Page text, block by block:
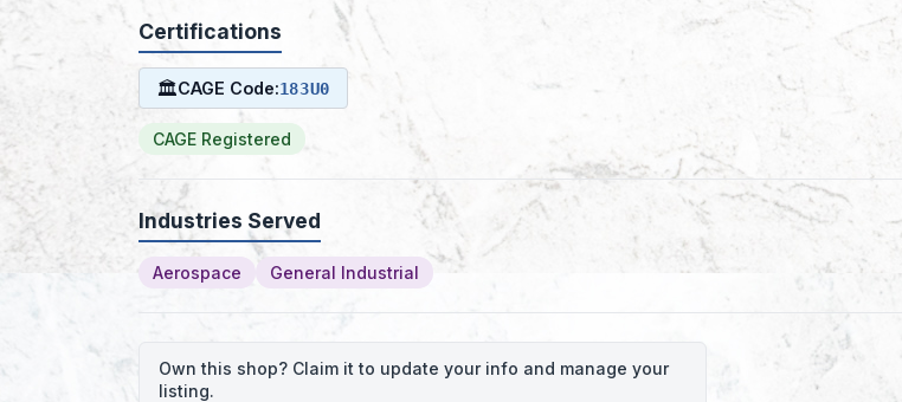
Certifications
🏛CAGE Code:183U0
CAGE Registered
Industries Served
Aerospace General Industrial
Own this shop? Claim it to update your info and manage your
listing.